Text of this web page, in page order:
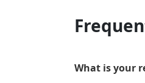
What is your